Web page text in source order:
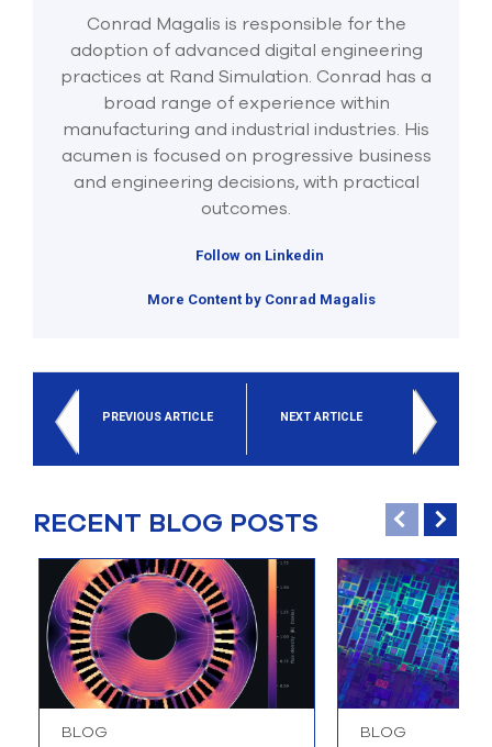
Conrad Magalis is responsible for the
adoption of advanced digital engineering
practices at Rand Simulation. Conrad has a
broad range of experience within
manufacturing and industrial industries. His
acumen is focused on progressive business
and engineering decisions, with practical
outcomes.
Follow on Linkedin
More Content by Conrad Magalis
PREVIOUS ARTICLE NEXT ARTICLE
RECENT BLOG POSTS
BLOG BLOG